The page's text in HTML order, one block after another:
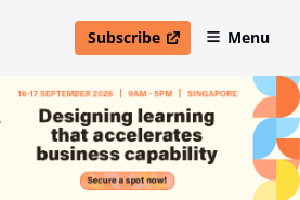
Subscribe
open in new windowMenu